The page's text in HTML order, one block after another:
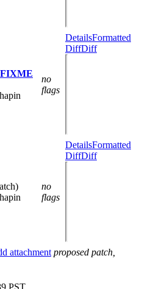
FIXME
no
flags
DetailsFormatted
DiffDiff
no
flags
DetailsFormatted
DiffDiff
attachment proposed patch,
PST